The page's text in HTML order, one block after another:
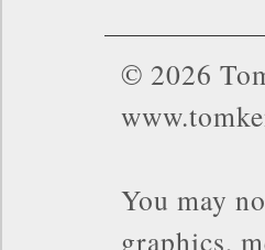
© 2026
You may
graphics,